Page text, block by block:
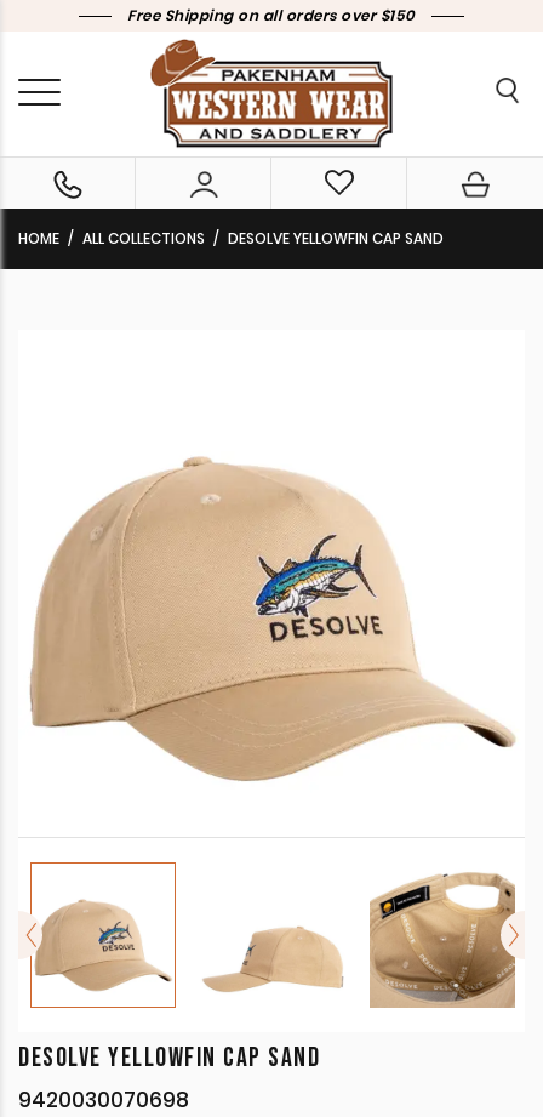
Free Shipping on all orders over $150
HOME ALL COLLECTIONS DESOLVE YELLOWFIN CAP SAND
DESOLVE YELLOWFIN CAP SAND
9420030070698